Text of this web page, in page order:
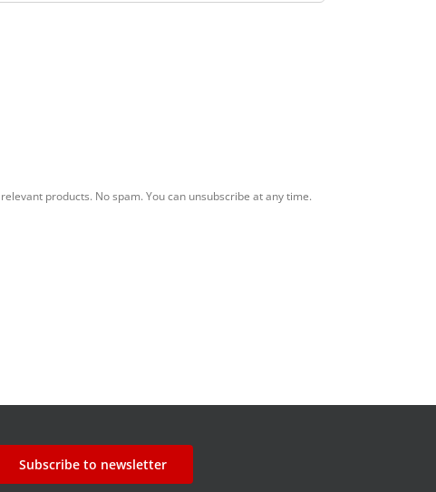
products. No spam. You can unsubscribe at any time.